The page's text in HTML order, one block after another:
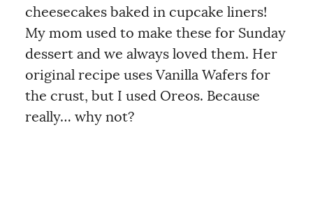
cheesecakes baked in cupcake liners!
My mom used to make these for Sunday
dessert and we always loved them. Her
original recipe uses Vanilla Wafers for
the crust, but I used Oreos. Because
really… why not?